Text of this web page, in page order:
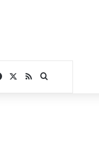
Facebook
RSSSearch for